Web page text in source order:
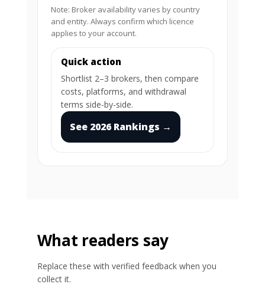
Note: Broker availability varies by country
and entity. Always confirm which licence
applies to your account.
Quick action
Shortlist 2–3 brokers, then compare
costs, platforms, and withdrawal
terms side-by-side.
See 2026 Rankings →
What readers say
Replace these with verified feedback when you
collect it.